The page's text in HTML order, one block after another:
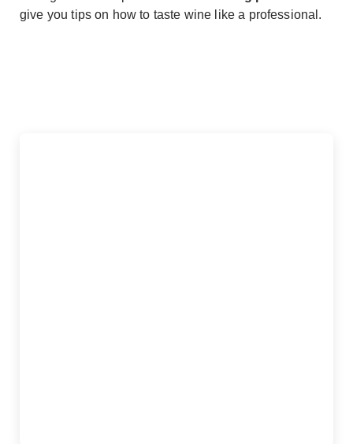
give you tips on how to taste wine like a professional.